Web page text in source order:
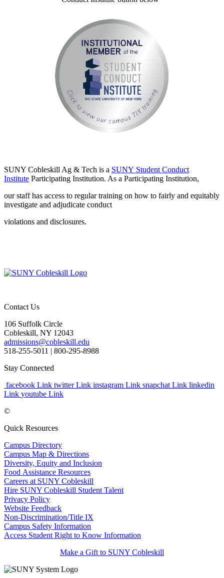
SUNY Cobleskill Ag & Tech is a SUNY Student Conduct
Institute Participating Institution. As a Participating Institution,
our staff has access to regular training on how to fairly and equitably
investigate and adjudicate conduct
violations and disclosures.
Contact Us
106 Suffolk Circle
Cobleskill, NY 12043
admissions@cobleskill.edu
518-255-5011 | 800-295-8988
Stay Connected
facebook Link twitter Link instagram Link snapchat Link linkedin
Link youtube Link
©
Quick Resources
Campus Directory
Campus Map & Directions
Diversity, Equity and Inclusion
Food Assistance Resources
Careers at SUNY Cobleskill
Hire SUNY Cobleskill Student Talent
Privacy Policy
Website Feedback
Non-Discrimination/Title IX
Campus Safety Information
Access Student Right to Know Information
Make a Gift to SUNY Cobleskill